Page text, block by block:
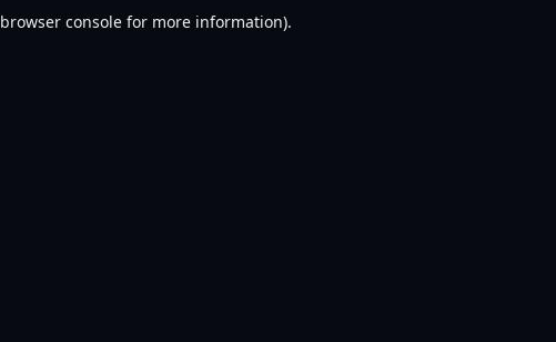
browser console for more information).